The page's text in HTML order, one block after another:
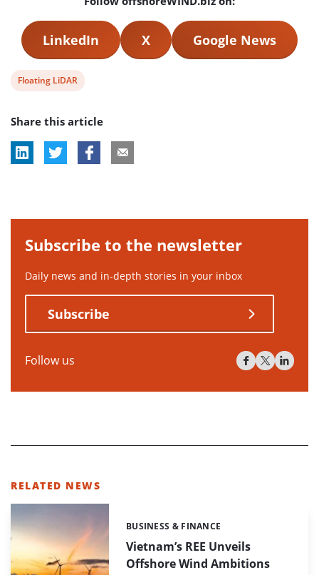
LinkedIn X Google News
View
tag:
Floating LiDAR
Share this article
Subscribe to the newsletter
Daily news and in-depth stories in your inbox
Subscribe
Follow us
RELATED NEWS
Vietnam’s REE Unveils
Offshore Wind Ambitions
Categories:
BUSINESS & FINANCE